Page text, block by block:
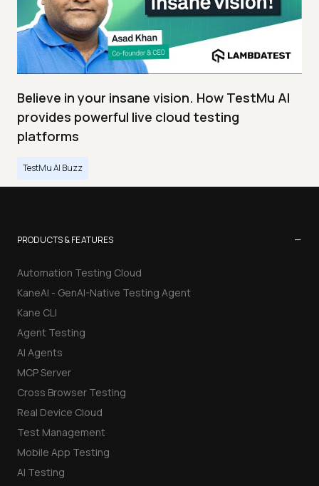
Believe in your insane vision. How TestMu AI
provides powerful live cloud testing
platforms
TestMu AI Buzz
PRODUCTS & FEATURES −
Automation Testing Cloud
KaneAI - GenAI-Native Testing Agent
Kane CLI
Agent Testing
AI Agents
MCP Server
Cross Browser Testing
Real Device Cloud
Test Management
Mobile App Testing
AI Testing